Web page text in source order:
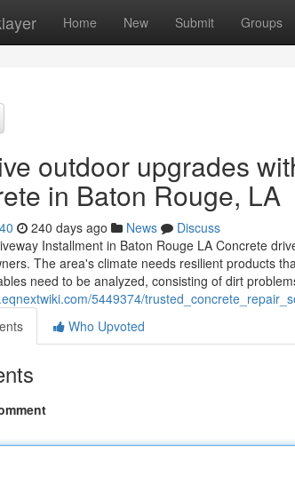
Home New Submit Groups
outdoor upgrades
in Baton Rouge, LA
240 days ago News
Discuss
Installment in Baton Rouge LA Concrete
The area's climate needs resilient products
need to be analyzed, consisting of dirt
5449374/
Who Upvoted